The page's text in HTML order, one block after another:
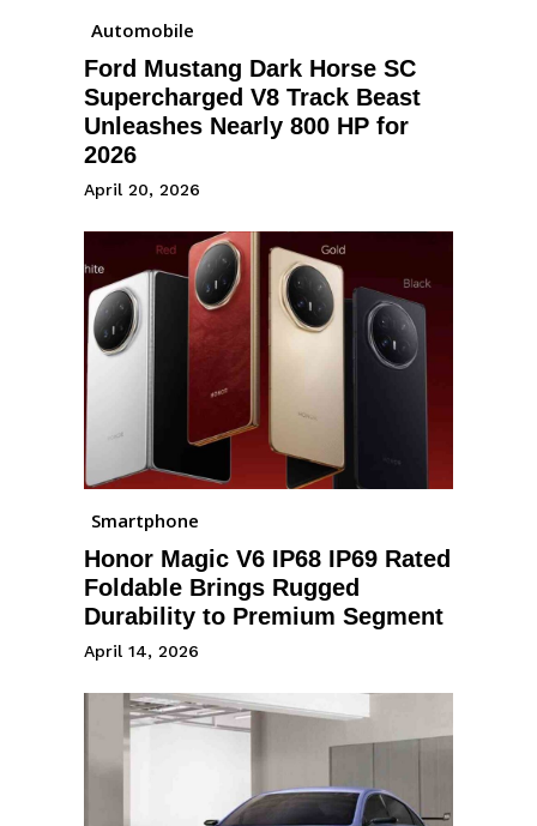
Automobile
Ford Mustang Dark Horse SC
Supercharged V8 Track Beast
Unleashes Nearly 800 HP for
2026
April 20, 2026
Smartphone
Honor Magic V6 IP68 IP69 Rated
Foldable Brings Rugged
Durability to Premium Segment
April 14, 2026